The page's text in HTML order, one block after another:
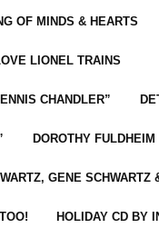
OF MINDS & HEARTS
LIONEL TRAINS
CHANDLER”
DOROTHY
GENE SCHWARTZ
HOLIDAY CD BY